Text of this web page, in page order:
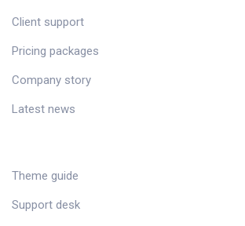
Client support
Pricing packages
Company story
Latest news
Theme guide
Support desk